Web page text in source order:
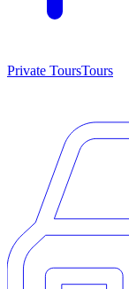
Private ToursTours